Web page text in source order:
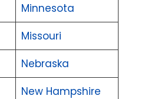
Minnesota
Missouri
Nebraska
New Hampshire